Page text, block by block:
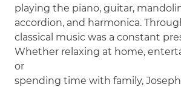
playing the piano, guitar,
accordion, and harmonica.
classical music was a constant
Whether relaxing at home,
or
spending time with family,